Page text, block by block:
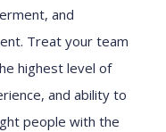
and
Treat your team
highest level of
and ability to
people with the